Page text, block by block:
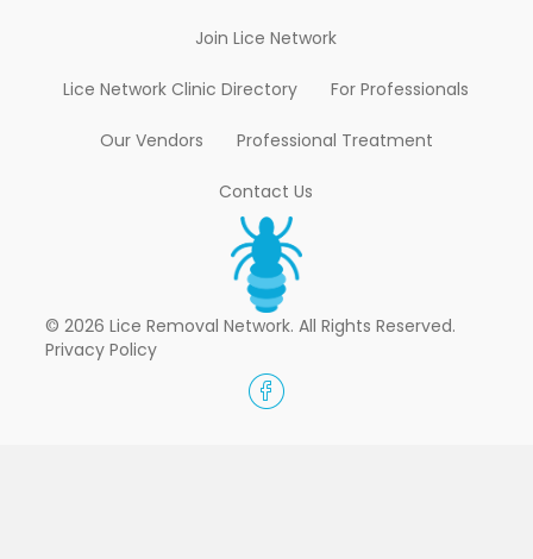
Join Lice Network
Lice Network Clinic Directory For Professionals
Our Vendors Professional Treatment
Contact Us
© 2026 Lice Removal Network. All Rights Reserved.
Privacy Policy